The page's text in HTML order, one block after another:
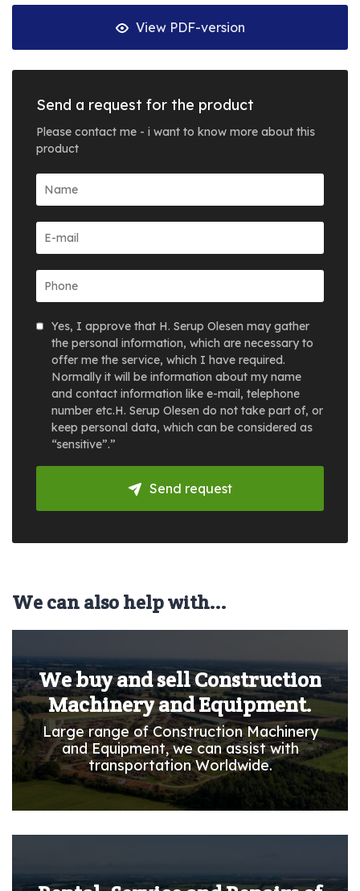
View PDF-version
Send a request for the product
Please contact me - i want to know more about this
product
Yes, I approve that H. Serup Olesen may gather
the personal information, which are necessary to
offer me the service, which I have required.
Normally it will be information about my name
and contact information like e-mail, telephone
number etc.H. Serup Olesen do not take part of, or
keep personal data, which can be considered as
“sensitive”.”
Send request
We can also help with...
We buy and sell Construction
Machinery and Equipment.
Large range of Construction Machinery
and Equipment, we can assist with
transportation Worldwide.